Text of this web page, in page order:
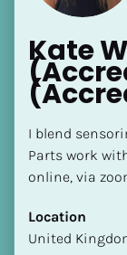
Kate
I blend
Parts work
online, via
Location
​​United